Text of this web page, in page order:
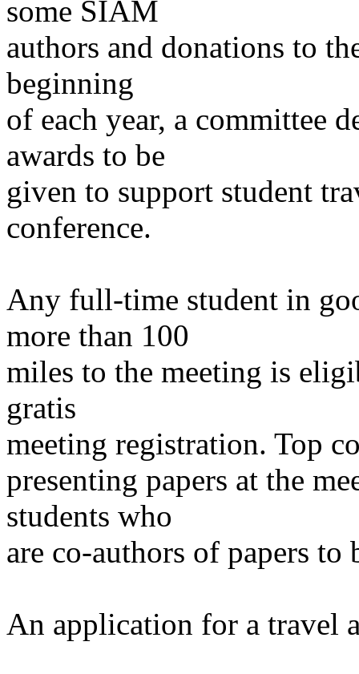
some SIAM
authors and donations to
beginning
of each year, a committee
awards to be
given to support student
conference.
Any full-time student in
more than 100
miles to the meeting is
gratis
meeting registration. Top
presenting papers at the
students who
are co-authors of papers to
An application for a travel